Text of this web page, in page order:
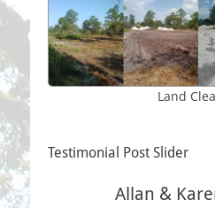
Land
Testimonial Post Slider
Allan &